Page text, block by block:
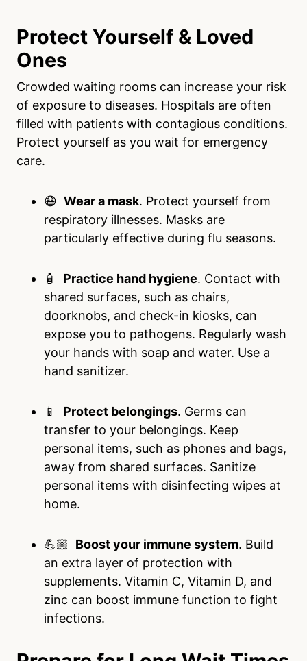
Protect Yourself & Loved
Ones
Crowded waiting rooms can increase your risk
of exposure to diseases. Hospitals are often
filled with patients with contagious conditions.
Protect yourself as you wait for emergency
care.
😷 Wear a mask. Protect yourself from
respiratory illnesses. Masks are
particularly effective during flu seasons.
🧴 Practice hand hygiene. Contact with
shared surfaces, such as chairs,
doorknobs, and check-in kiosks, can
expose you to pathogens. Regularly wash
your hands with soap and water. Use a
hand sanitizer.
📱 Protect belongings. Germs can
transfer to your belongings. Keep
personal items, such as phones and bags,
away from shared surfaces. Sanitize
personal items with disinfecting wipes at
home.
💪🏼 Boost your immune system. Build
an extra layer of protection with
supplements. Vitamin C, Vitamin D, and
zinc can boost immune function to fight
infections.